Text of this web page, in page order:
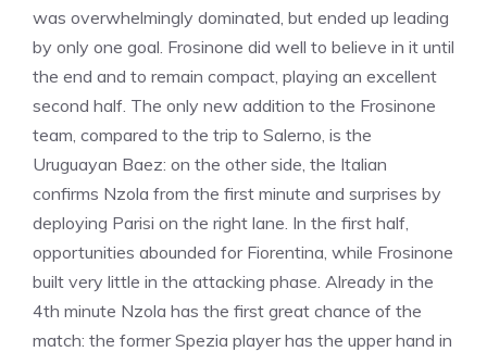
was overwhelmingly dominated, but ended up leading
by only one goal. Frosinone did well to believe in it until
the end and to remain compact, playing an excellent
second half. The only new addition to the Frosinone
team, compared to the trip to Salerno, is the
Uruguayan Baez: on the other side, the Italian
confirms Nzola from the first minute and surprises by
deploying Parisi on the right lane. In the first half,
opportunities abounded for Fiorentina, while Frosinone
built very little in the attacking phase. Already in the
4th minute Nzola has the first great chance of the
match: the former Spezia player has the upper hand in